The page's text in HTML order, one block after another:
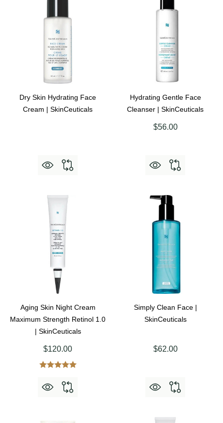
Dry Skin Hydrating Face
Cream | SkinCeuticals
Hydrating Gentle Face
Cleanser | SkinCeuticals
$56.00
Aging Skin Night Cream
Maximum Strength Retinol 1.0
| SkinCeuticals
$120.00
Simply Clean Face |
SkinCeuticals
$62.00